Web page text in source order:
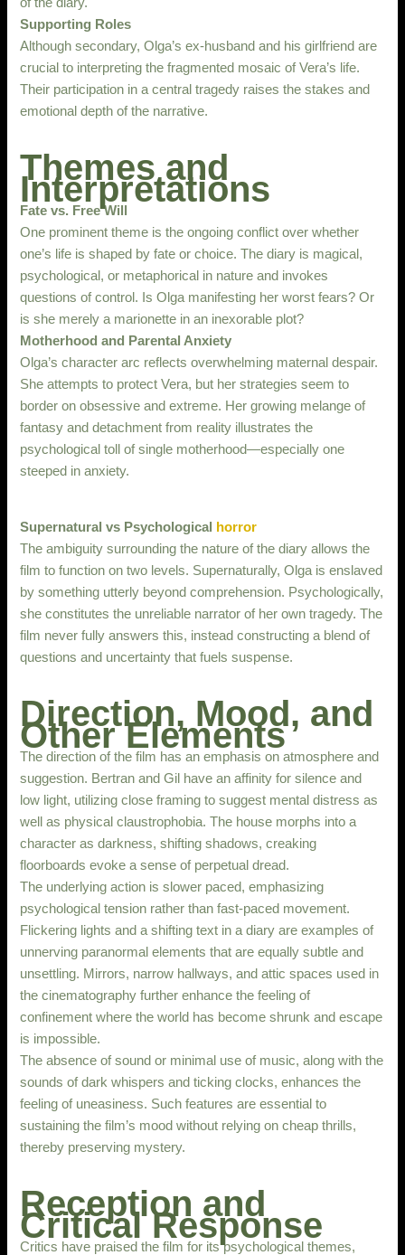
Supporting Roles
Although secondary, Olga’s ex-husband and his girlfriend are
crucial to interpreting the fragmented mosaic of Vera’s life.
Their participation in a central tragedy raises the stakes and
emotional depth of the narrative.
Themes and
Interpretations
Fate vs. Free Will
One prominent theme is the ongoing conflict over whether
one’s life is shaped by fate or choice. The diary is magical,
psychological, or metaphorical in nature and invokes
questions of control. Is Olga manifesting her worst fears? Or
is she merely a marionette in an inexorable plot?
Motherhood and Parental Anxiety
Olga’s character arc reflects overwhelming maternal despair.
She attempts to protect Vera, but her strategies seem to
border on obsessive and extreme. Her growing melange of
fantasy and detachment from reality illustrates the
psychological toll of single motherhood—especially one
steeped in anxiety.
Supernatural vs Psychological
horror
The ambiguity surrounding the nature of the diary allows the
film to function on two levels. Supernaturally, Olga is enslaved
by something utterly beyond comprehension. Psychologically,
she constitutes the unreliable narrator of her own tragedy. The
film never fully answers this, instead constructing a blend of
questions and uncertainty that fuels suspense.
Direction, Mood, and
Other Elements
The direction of the film has an emphasis on atmosphere and
suggestion. Bertran and Gil have an affinity for silence and
low light, utilizing close framing to suggest mental distress as
well as physical claustrophobia. The house morphs into a
character as darkness, shifting shadows, creaking
floorboards evoke a sense of perpetual dread.
The underlying action is slower paced, emphasizing
psychological tension rather than fast-paced movement.
Flickering lights and a shifting text in a diary are examples of
unnerving paranormal elements that are equally subtle and
unsettling. Mirrors, narrow hallways, and attic spaces used in
the cinematography further enhance the feeling of
confinement where the world has become shrunk and escape
is impossible.
The absence of sound or minimal use of music, along with the
sounds of dark whispers and ticking clocks, enhances the
feeling of uneasiness. Such features are essential to
sustaining the film’s mood without relying on cheap thrills,
thereby preserving mystery.
Reception and
Critical Response
Critics have praised the film for its psychological themes,